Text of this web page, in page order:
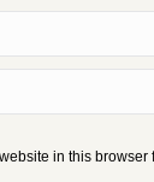
in this browser